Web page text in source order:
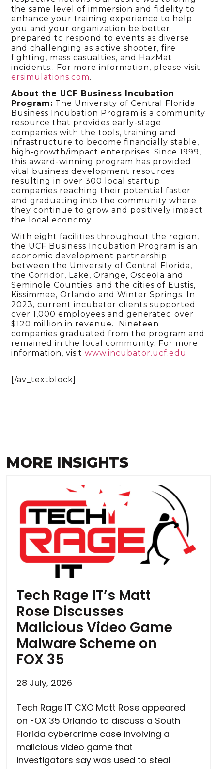
the same level of immersion and fidelity to
enhance your training experience to help
you and your organization be better
prepared to respond to events as diverse
and challenging as active shooter, fire
fighting, mass casualties, and HazMat
incidents.. For more information, please visit
ersimulations.com.
About the UCF Business Incubation
Program: The University of Central Florida
Business Incubation Program is a community
resource that provides early-stage
companies with the tools, training and
infrastructure to become financially stable,
high-growth/impact enterprises. Since 1999,
this award-winning program has provided
vital business development resources
resulting in over 300 local startup
companies reaching their potential faster
and graduating into the community where
they continue to grow and positively impact
the local economy.
With eight facilities throughout the region,
the UCF Business Incubation Program is an
economic development partnership
between the University of Central Florida,
the Corridor, Lake, Orange, Osceola and
Seminole Counties, and the cities of Eustis,
Kissimmee, Orlando and Winter Springs. In
2023, current incubator clients supported
over 1,000 employees and generated over
$120 million in revenue. Nineteen
companies graduated from the program and
remained in the local community. For more
information, visitwww.incubator.ucf.edu
[/av_textblock]
MORE INSIGHTS
Tech Rage IT’s Matt
Rose Discusses
Malicious Video Game
Malware Scheme on
FOX 35
28 July, 2026
Tech Rage IT CXO Matt Rose appeared
on FOX 35 Orlando to discuss a South
Florida cybercrime case involving a
malicious video game that
investigators say was used to steal